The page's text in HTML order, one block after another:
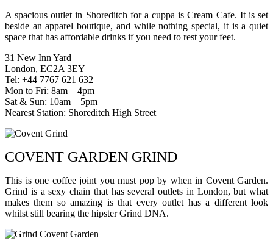
A spacious outlet in Shoreditch for a cuppa is Cream Cafe. It is set
beside an apparel boutique, and while nothing special, it is a quiet
space that has affordable drinks if you need to rest your feet.
31 New Inn Yard
London, EC2A 3EY
Tel: +44 7767 621 632
Mon to Fri: 8am – 4pm
Sat & Sun: 10am – 5pm
Nearest Station: Shoreditch High Street
COVENT GARDEN GRIND
This is one coffee joint you must pop by when in Covent Garden.
Grind is a sexy chain that has several outlets in London, but what
makes them so amazing is that every outlet has a different look
whilst still bearing the hipster Grind DNA.